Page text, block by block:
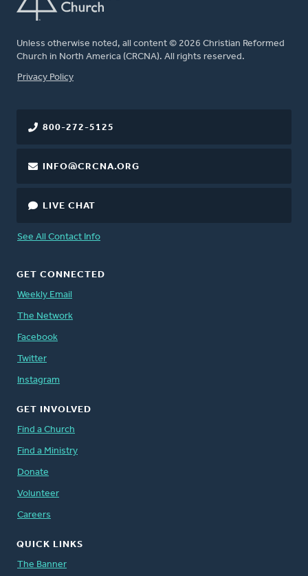
Unless otherwise noted, all content © 2026 Christian Reformed
Church in North America (CRCNA). All rights reserved.
FOOTER
Privacy Policy
800-272-5125
INFO@CRCNA.ORG
LIVE CHAT
See All Contact Info
GET CONNECTED
Weekly Email
The Network
Facebook
Twitter
Instagram
GET INVOLVED
Find a Church
Find a Ministry
Donate
Volunteer
Careers
QUICK LINKS
The Banner